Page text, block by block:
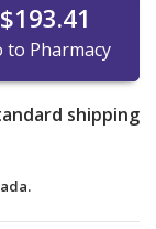
$193.41
to Pharmacy
shipping